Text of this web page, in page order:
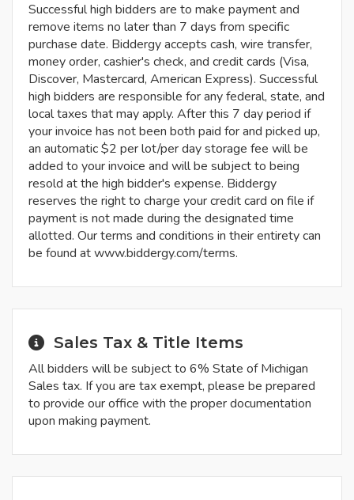
Successful high bidders are to make payment and
remove items no later than 7 days from specific
purchase date. Biddergy accepts cash, wire transfer,
money order, cashier's check, and credit cards (Visa,
Discover, Mastercard, American Express). Successful
high bidders are responsible for any federal, state, and
local taxes that may apply. After this 7 day period if
your invoice has not been both paid for and picked up,
an automatic $2 per lot/per day storage fee will be
added to your invoice and will be subject to being
resold at the high bidder's expense. Biddergy
reserves the right to charge your credit card on file if
payment is not made during the designated time
allotted. Our terms and conditions in their entirety can
be found at www.biddergy.com/terms.
Sales Tax & Title Items
All bidders will be subject to 6% State of Michigan
Sales tax. If you are tax exempt, please be prepared
to provide our office with the proper documentation
upon making payment.